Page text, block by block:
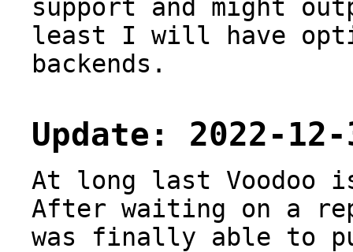
support and might
least I will have
backends.
Update: 2022-12-
At long last Voodoo
After waiting on a
was finally able to